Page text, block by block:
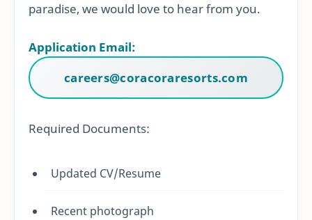
paradise, we would love to hear from you.
Application Email:
careers@coracoraresorts.com
Required Documents:
Updated CV/Resume
Recent photograph